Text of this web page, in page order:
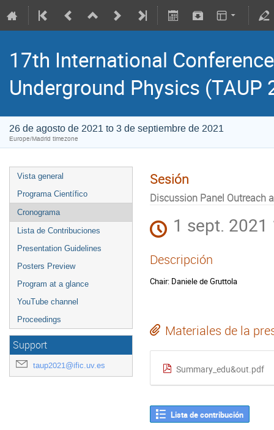
17th International
Underground Physics (TAUP
26 de agosto de 2021 to 3 de septiembre de 2021
Europe/Madrid timezone
Vista general
Programa Científico
Cronograma
Lista de Contribuciones
Presentation Guidelines
Posters Preview
Program at a glance
YouTube channel
Proceedings
Support
taup2021@ific.uv.es
Sesión
Discussion Panel Outreach
1 sept. 2021
Descripción
Chair: Daniele de Gruttola
Materiales de la
Summary_edu&out.pdf
Lista de contribución